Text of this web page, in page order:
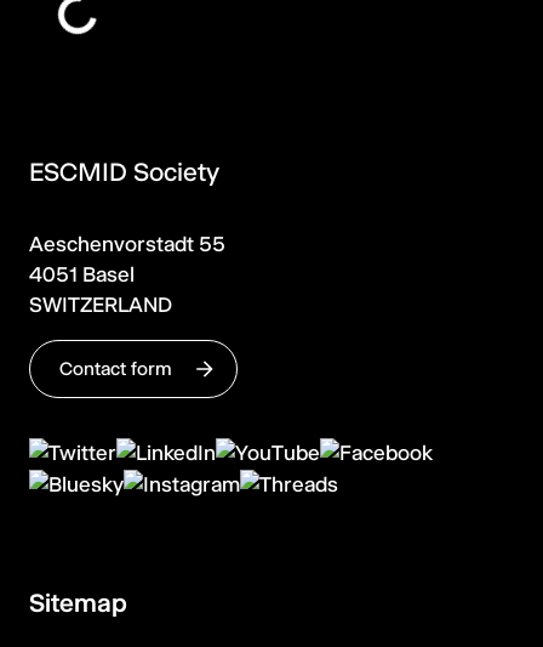
ESCMID Society
Aeschenvorstadt 55
4051 Basel
SWITZERLAND
Contact form
Sitemap